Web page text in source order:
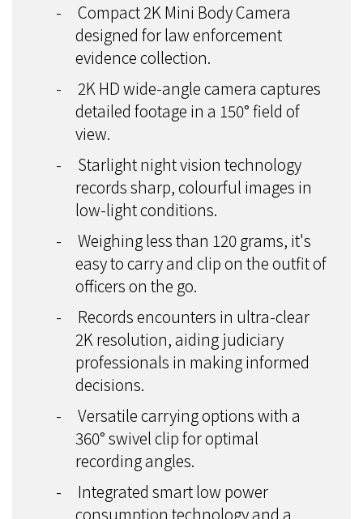
-
Compact 2K Mini Body Camera
designed for law enforcement
evidence collection.
-
2K HD wide-angle camera captures
detailed footage in a 150° field of
view.
-
Starlight night vision technology
records sharp, colourful images in
low-light conditions.
-
Weighing less than 120 grams, it's
easy to carry and clip on the outfit of
officers on the go.
-
Records encounters in ultra-clear
2K resolution, aiding judiciary
professionals in making informed
decisions.
-
Versatile carrying options with a
360° swivel clip for optimal
recording angles.
-
Integrated smart low power
consumption technology and a